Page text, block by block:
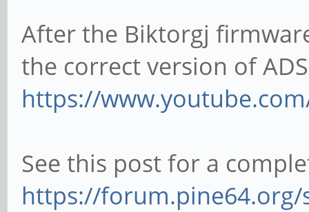
After the Biktorgj
the correct version of
https://
See this post for a
https://forum.pine64.org/